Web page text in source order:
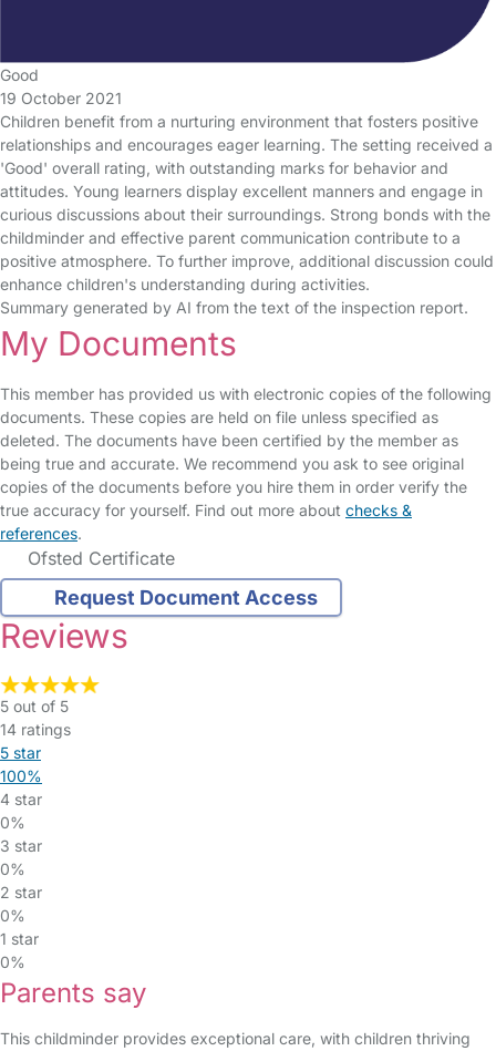
Good
19 October 2021
Children benefit from a nurturing environment that fosters positive
relationships and encourages eager learning. The setting received a
'Good' overall rating, with outstanding marks for behavior and
attitudes. Young learners display excellent manners and engage in
curious discussions about their surroundings. Strong bonds with the
childminder and effective parent communication contribute to a
positive atmosphere. To further improve, additional discussion could
enhance children's understanding during activities.
Summary generated by AI from the text of the inspection report.
My Documents
This member has provided us with electronic copies of the following
documents. These copies are held on file unless specified as
deleted. The documents have been certified by the member as
being true and accurate. We recommend you ask to see original
copies of the documents before you hire them in order verify the
true accuracy for yourself. Find out more about checks &
references.
Ofsted Certificate
Request Document Access
Reviews
5 out of 5
14 ratings
5 star
100%
4 star
0%
3 star
0%
2 star
0%
1 star
0%
Parents say
This childminder provides exceptional care, with children thriving